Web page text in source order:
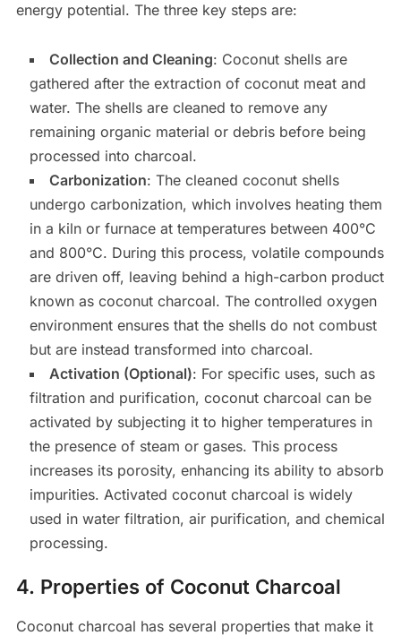
energy potential. The three key steps are:
Collection and Cleaning: Coconut shells are
gathered after the extraction of coconut meat and
water. The shells are cleaned to remove any
remaining organic material or debris before being
processed into charcoal.
Carbonization: The cleaned coconut shells
undergo carbonization, which involves heating them
in a kiln or furnace at temperatures between 400°C
and 800°C. During this process, volatile compounds
are driven off, leaving behind a high-carbon product
known as coconut charcoal. The controlled oxygen
environment ensures that the shells do not combust
but are instead transformed into charcoal.
Activation (Optional): For specific uses, such as
filtration and purification, coconut charcoal can be
activated by subjecting it to higher temperatures in
the presence of steam or gases. This process
increases its porosity, enhancing its ability to absorb
impurities. Activated coconut charcoal is widely
used in water filtration, air purification, and chemical
processing.
4. Properties of Coconut Charcoal
Coconut charcoal has several properties that make it